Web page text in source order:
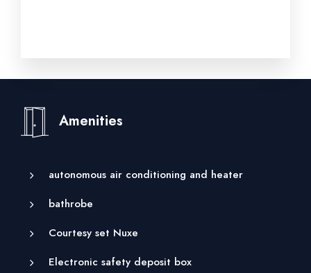
Amenities
autonomous air conditioning and heater
bathrobe
Courtesy set Nuxe
Electronic safety deposit box